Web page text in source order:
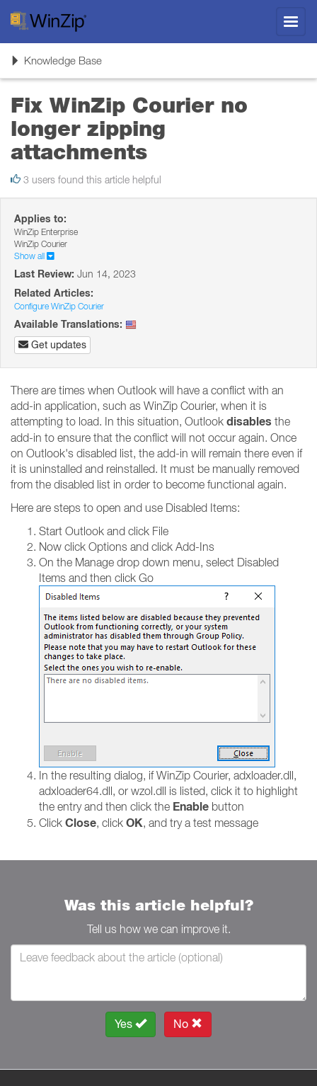
ToggleKnowledge Base
Fix WinZip Courier no
longer zipping
attachments
3 users found this article helpful
Applies to:
WinZip Enterprise
WinZip Courier
Show all
Last Review: Jun 14, 2023
Related Articles:
Configure WinZip Courier
Available Translations:
Get updates
There are times when Outlook will have a conflict with an
add-in application, such as WinZip Courier, when it is
attempting to load. In this situation, Outlook disables the
add-in to ensure that the conflict will not occur again. Once
on Outlook's disabled list, the add-in will remain there even if
it is uninstalled and reinstalled. It must be manually removed
from the disabled list in order to become functional again.
Here are steps to open and use Disabled Items:
Start Outlook and click File
Now click Options and click Add-Ins
On the Manage drop down menu, select Disabled
Items and then click Go
In the resulting dialog, if WinZip Courier, adxloader.dll,
adxloader64.dll, or wzol.dll is listed, click it to highlight
the entry and then click the Enable button
Click Close, click OK, and try a test message
Was this article helpful?
Tell us how we can improve it.
Yes No